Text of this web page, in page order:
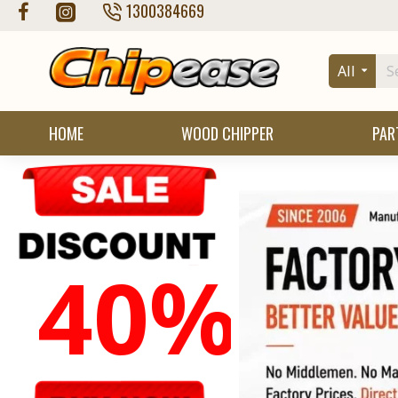
Chipease
Wood
Chipper
Store
1300384669
All
HOME WOOD CHIPPER
40%